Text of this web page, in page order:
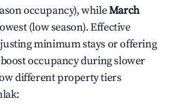
occupancy), whileMarch
(low season). Effective
minimum stays or offering
occupancy during slower
different property tiers
: